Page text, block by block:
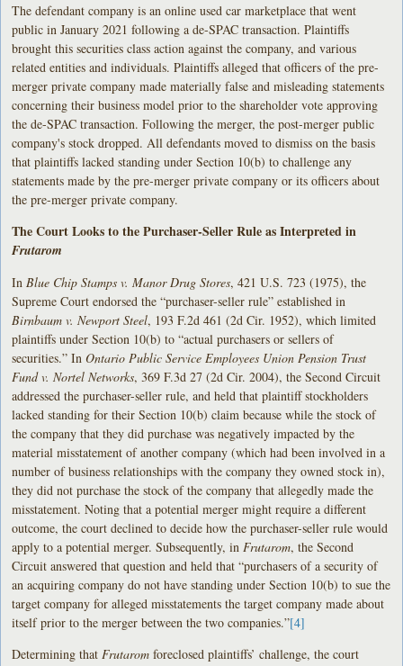
The defendant company is an online used car marketplace that went
public in January 2021 following a de-SPAC transaction. Plaintiffs
brought this securities class action against the company, and various
related entities and individuals. Plaintiffs alleged that officers of the pre-
merger private company made materially false and misleading statements
concerning their business model prior to the shareholder vote approving
the de-SPAC transaction. Following the merger, the post-merger public
company's stock dropped. All defendants moved to dismiss on the basis
that plaintiffs lacked standing under Section 10(b) to challenge any
statements made by the pre-merger private company or its officers about
the pre-merger private company.
The Court Looks to the Purchaser-Seller Rule as Interpreted in
Frutarom
In Blue Chip Stamps v. Manor Drug Stores, 421 U.S. 723 (1975), the
Supreme Court endorsed the “purchaser-seller rule” established in
Birnbaum v. Newport Steel, 193 F.2d 461 (2d Cir. 1952), which limited
plaintiffs under Section 10(b) to “actual purchasers or sellers of
securities.” InOntario Public Service Employees Union Pension Trust
Fund v. Nortel Networks, 369 F.3d 27 (2d Cir. 2004), the Second Circuit
addressed the purchaser-seller rule, and held that plaintiff stockholders
lacked standing for their Section 10(b) claim because while the stock of
the company that they did purchase was negatively impacted by the
material misstatement of another company (which had been involved in a
number of business relationships with the company they owned stock in),
they did not purchase the stock of the company that allegedly made the
misstatement. Noting that a potential merger might require a different
outcome, the court declined to decide how the purchaser-seller rule would
apply to a potential merger. Subsequently, in Frutarom, the Second
Circuit answered that question and held that “purchasers of a security of
an acquiring company do not have standing under Section 10(b) to sue the
target company for alleged misstatements the target company made about
itself prior to the merger between the two companies.”[4]
Determining that Frutarom foreclosed plaintiffs’ challenge, the court